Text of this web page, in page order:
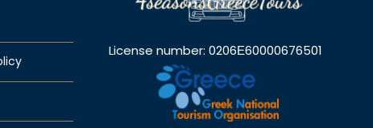
License number: 0206Ε60000676501